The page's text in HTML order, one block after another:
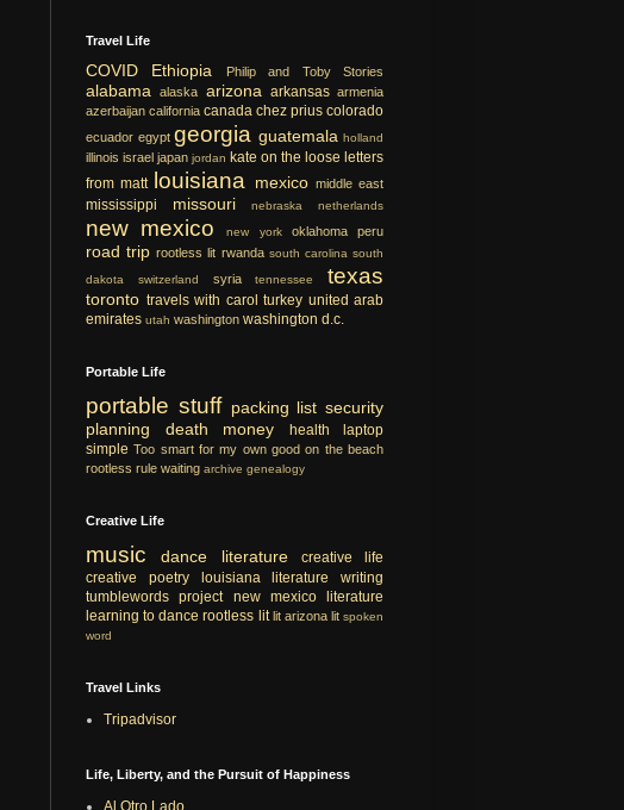
Travel Life
COVID Ethiopia Philip and Toby Stories
alabama alaska arizona arkansas armenia
azerbaijan california canada chez prius colorado
ecuador egypt georgia guatemala holland
illinois israel japan jordan kate on the loose letters
from matt louisiana mexico middle east
mississippi missouri nebraska netherlands
new mexico new york oklahoma peru
road trip rootless lit rwanda south carolina south
dakota
switzerland syria tennessee texas
toronto travels with carol turkey united arab
emirates utah washington washington d.c.
Portable Life
portable stuff packing list security
planning
death money health
laptop
simple Too smart for my own good on the beach
rootless rule waiting archive genealogy
Creative Life
music dance literature
creative life
creative
poetry louisiana literature
writing
tumblewords project
new mexico literature
learning to dance rootless lit lit arizona lit spoken
word
Travel Links
Tripadvisor
Life, Liberty, and the Pursuit of Happiness
Al Otro Lado